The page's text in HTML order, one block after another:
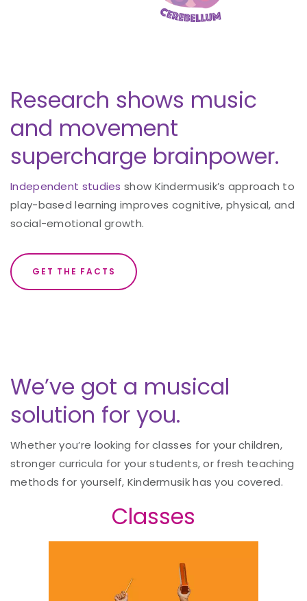
Research shows music
and movement
supercharge brainpower.
Independent studies show Kindermusik’s approach to
play-based learning improves cognitive, physical, and
social-emotional growth.
GET THE FACTS
We’ve got a musical
solution for you.
Whether you’re looking for classes for your children,
stronger curricula for your students, or fresh teaching
methods for yourself, Kindermusik has you covered.
Classes